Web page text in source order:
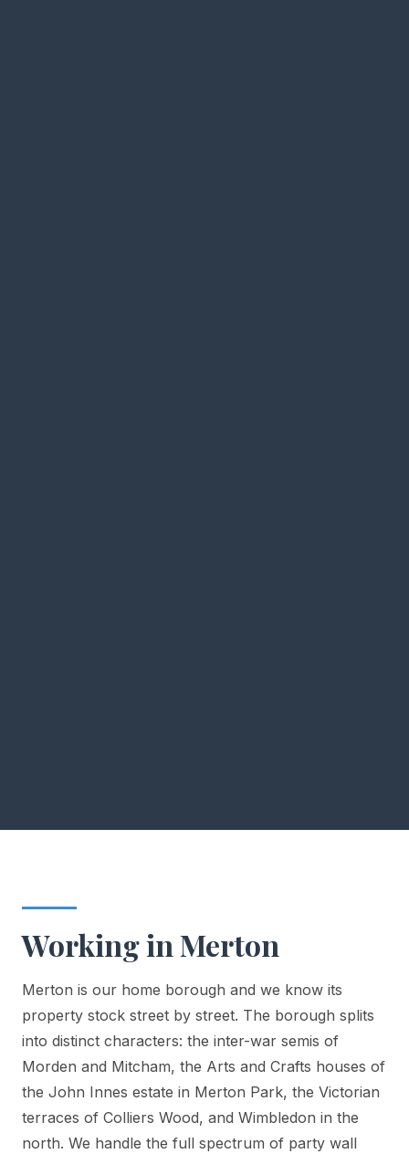
Working in Merton
Merton is our home borough and we know its
property stock street by street. The borough splits
into distinct characters: the inter-war semis of
Morden and Mitcham, the Arts and Crafts houses of
the John Innes estate in Merton Park, the Victorian
terraces of Colliers Wood, and Wimbledon in the
north. We handle the full spectrum of party wall